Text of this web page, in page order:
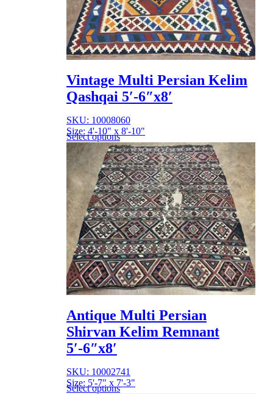
Vintage Multi Persian Kelim
Qashqai 5′-6″x8′
SKU: 10008060
Size: 4'-10" x 8'-10"
Select options
Antique Multi Persian
Shirvan Kelim Remnant
5′-6″x8′
SKU: 10002741
Size: 5'-7" x 7'-3"
Select options